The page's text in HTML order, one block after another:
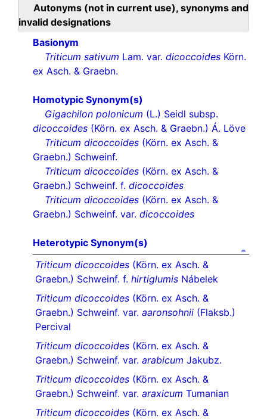
Autonyms (not in current use), synonyms and
invalid designations
Basionym
Triticum sativum Lam. var. dicoccoides Körn.
ex Asch. & Graebn.
Homotypic Synonym(s)
Gigachilon polonicum (L.) Seidl subsp.
dicoccoides (Körn. ex Asch. & Graebn.) Á. Löve
Triticum dicoccoides (Körn. ex Asch. &
Graebn.) Schweinf.
Triticum dicoccoides (Körn. ex Asch. &
Graebn.) Schweinf. f. dicoccoides
Triticum dicoccoides (Körn. ex Asch. &
Graebn.) Schweinf. var. dicoccoides
Heterotypic Synonym(s)
Triticum dicoccoides (Körn. ex Asch. &
Graebn.) Schweinf. f. hirtiglumis Nábelek
Triticum dicoccoides (Körn. ex Asch. &
Graebn.) Schweinf. var. aaronsohnii (Flaksb.)
Percival
Triticum dicoccoides (Körn. ex Asch. &
Graebn.) Schweinf. var. arabicum Jakubz.
Triticum dicoccoides (Körn. ex Asch. &
Graebn.) Schweinf. var. araxicum Tumanian
Triticum dicoccoides (Körn. ex Asch. &